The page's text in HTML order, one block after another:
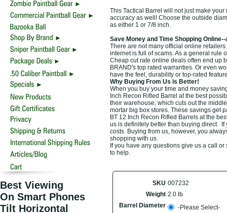
Best Viewing
On Smart Phones
Tilt Horizontal
This Tactical Barrel will not just make
accuracy as well! Choose the outside
as either 1 or 7/8 inch.
Save Money and Time Shopping
There are not many official online
internet is full of scams. As a general rule
Cheap cut rate online deals often end up
BRAND's top rated warranties. Or even
have the feel, durability or top-rated
Why Buying From Us is Better!
When you buy your time and money
Inch Recon Rifled Barrel at the best
their warehouse, which cuts out the
mortar big box stores. These savings get
BT 12 Inch Recon Rifled Barrels at the
us is definitely better than buying direct.
costs. Buying from us, however, you
shopping with us.
If you have any questions give us a call
to help.
SKU 007232
Weight 2.0 lb
Barrel Diameter
-Please Select-